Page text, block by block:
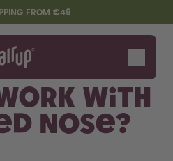
FROM €49
with
nose?